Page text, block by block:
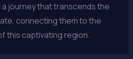
journey that transcends the
connecting them to the
this captivating region.